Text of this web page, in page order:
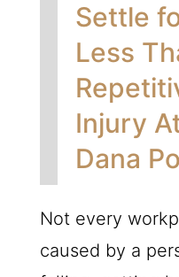
Settle
Less
Injury
Dana
Not every
caused by a